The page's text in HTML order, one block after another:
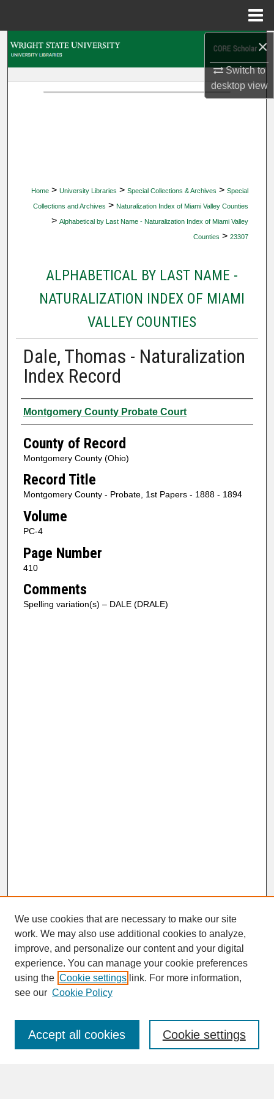
×
Switch to
desktopview
Home > University Libraries > Special Collections & Archives > Special
Collections and Archives > Naturalization Index of Miami Valley Counties
> Alphabetical by Last Name - Naturalization Index of Miami Valley
Counties > 23307
ALPHABETICAL BY LAST NAME -
NATURALIZATION INDEX OF MIAMI
VALLEY COUNTIES
Dale, Thomas - Naturalization
Index Record
Authors
Montgomery County Probate Court
County of Record
Montgomery County (Ohio)
Record Title
Montgomery County - Probate, 1st Papers - 1888 - 1894
Volume
PC-4
Page Number
410
Comments
Spelling variation(s) – DALE (DRALE)
SEARCH
Enter search terms:
We use cookies that are necessary to make our site
work. We may also use additional cookies to analyze,
improve, and personalize our content and your digital
experience. You can manage your cookie preferences
using the Cookie settings link. For more information,
see our Cookie Policy
Cookie settings
Accept all cookies